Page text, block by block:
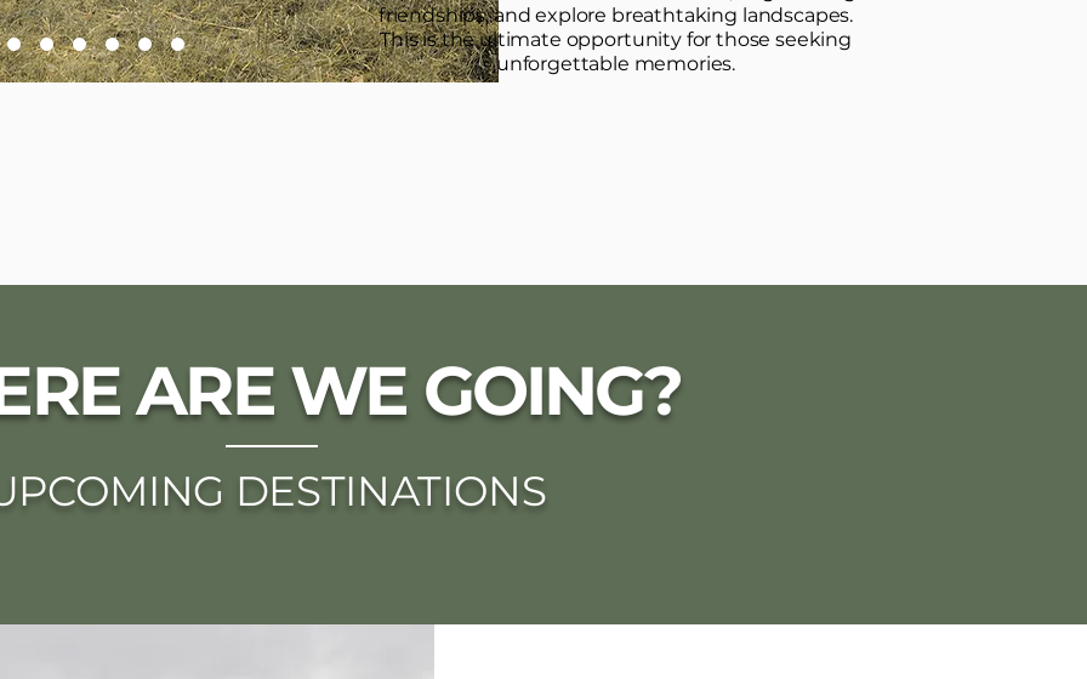
friendships, and explore breathtaking landscapes.
This is the ultimate opportunity for those seeking
unforgettable memories.
ARE WE GOING?
DESTINATIONS